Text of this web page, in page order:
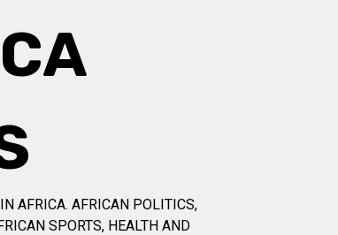
AFRICA. AFRICAN POLITICS,
SPORTS, HEALTH AND